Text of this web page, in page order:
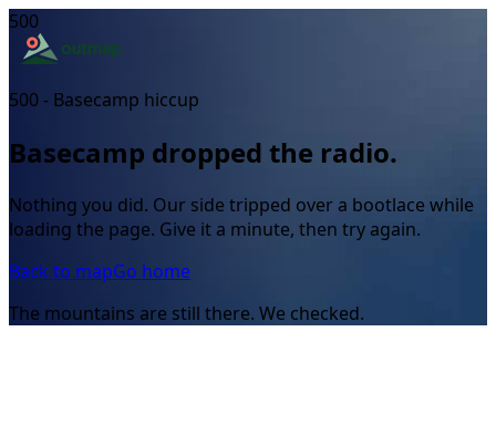
500
500 - Basecamp hiccup
Basecamp dropped the radio.
Nothing you did. Our side tripped over a bootlace while
loading the page. Give it a minute, then try again.
Back to mapGo home
The mountains are still there. We checked.